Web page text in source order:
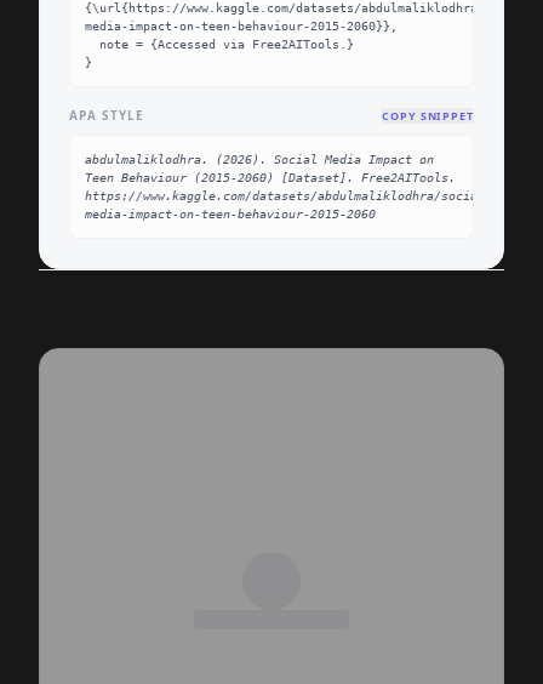
{\url{https://www.kaggle.com/datasets/abdulmaliklodhra/social-
media-impact-on-teen-behaviour-2015-2060}},
}
APA STYLE COPY SNIPPET
abdulmaliklodhra. (2026). Social Media Impact on
Teen Behaviour (2015-2060) [Dataset]. Free2AITools.
https://www.kaggle.com/datasets/abdulmaliklodhra/social-
media-impact-on-teen-behaviour-2015-2060